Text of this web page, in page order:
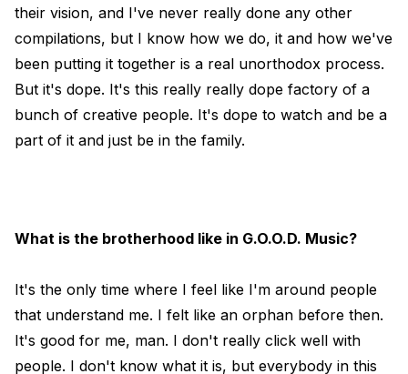
their vision, and I've never really done any other
compilations, but I know how we do, it and how we've
been putting it together is a real unorthodox process.
But it's dope. It's this really really dope factory of a
bunch of creative people. It's dope to watch and be a
part of it and just be in the family.
What is the brotherhood like in G.O.O.D. Music?
It's the only time where I feel like I'm around people
that understand me. I felt like an orphan before then.
It's good for me, man. I don't really click well with
people. I don't know what it is, but everybody in this